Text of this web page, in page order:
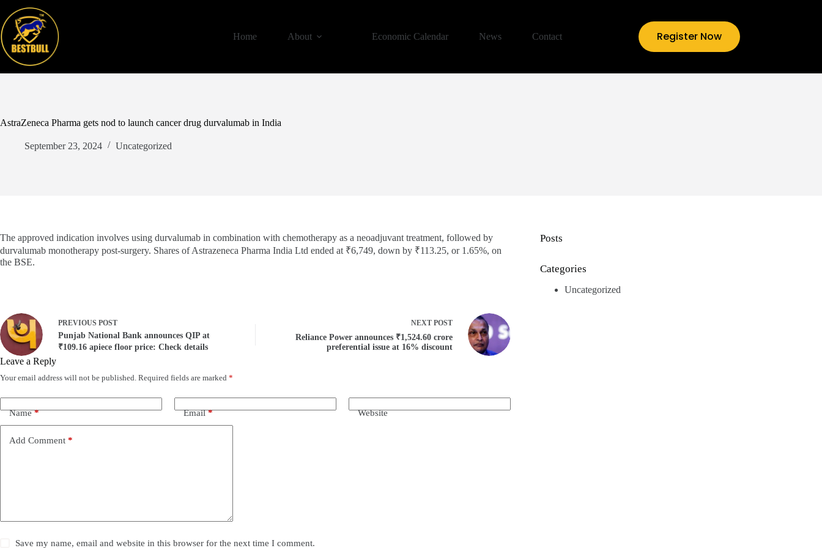
content
Home
About Economic Calendar News Contact Register Now
AstraZeneca Pharma gets nod to launch cancer drug durvalumab in India
September 23, 2024 Uncategorized
The approved indication involves using durvalumab in combination with chemotherapy as a neoadjuvant treatment, followed by
durvalumab monotherapy post-surgery. Shares of Astrazeneca Pharma India Ltd ended at ₹6,749, down by ₹113.25, or 1.65%, on
the BSE.
PREVIOUS POST
Punjab National Bank announces QIP at
₹109.16 apiece floor price: Check details
NEXT POST
Reliance Power announces ₹1,524.60 crore
preferential issue at 16% discount
Leave a Reply
Your email address will not be published. Required fields are marked *
Name* Email* Website
Add Comment *
Save my name, email and website in this browser for the next time I comment.
Posts
Categories
Uncategorized